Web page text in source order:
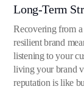
Long-Term
Recovering from
resilient brand
listening to your
living your brand
reputation is like